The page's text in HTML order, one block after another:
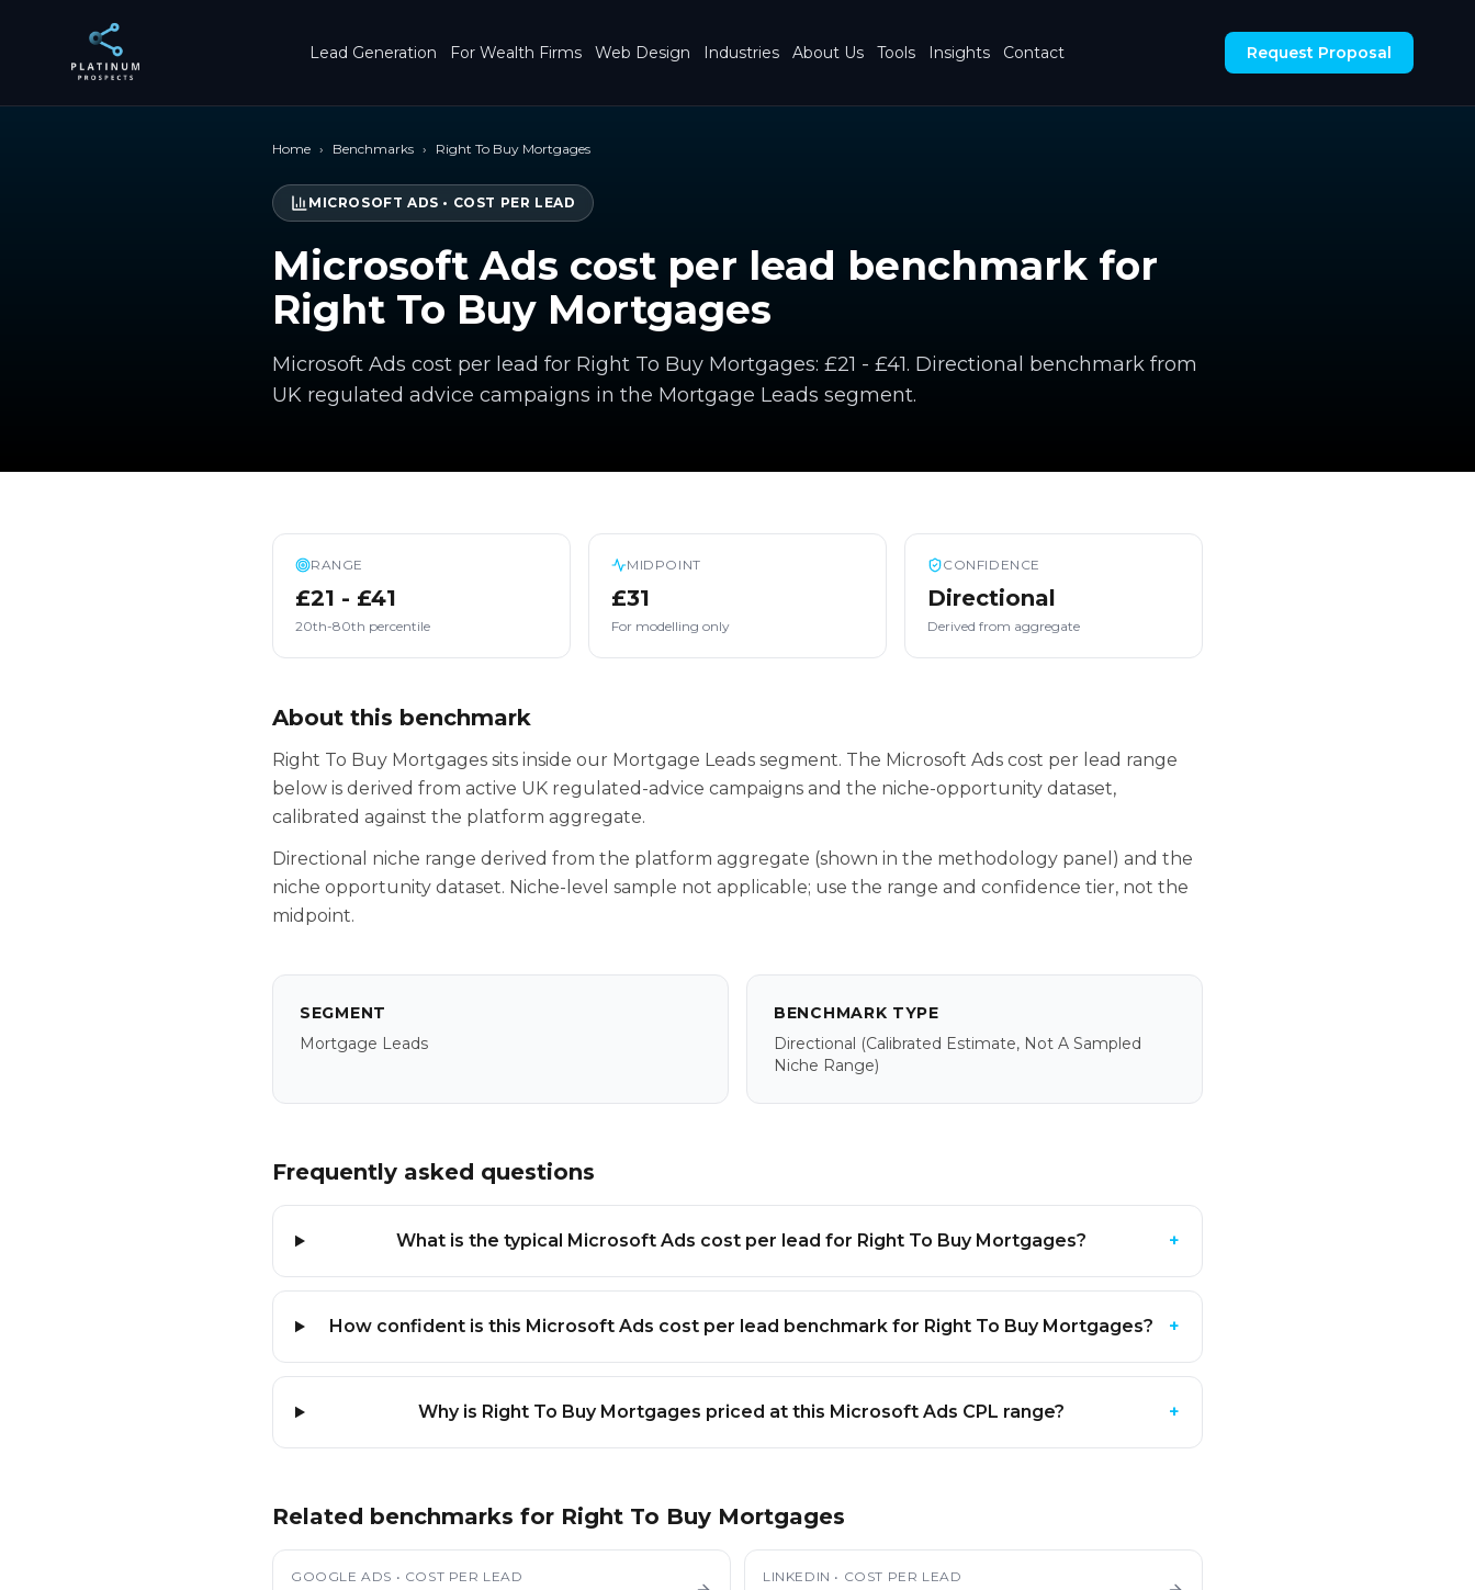
Lead Generation For Wealth Firms Web Design Industries About Us Tools Insights Contact Request Proposal
Home › Benchmarks › Right To Buy Mortgages
MICROSOFT ADS • COST PER LEAD
Microsoft Ads cost per lead benchmark for
Right To Buy Mortgages
Microsoft Ads cost per lead for Right To Buy Mortgages: £21 - £41. Directional benchmark from
UK regulated advice campaigns in the Mortgage Leads segment.
RANGE
£21 - £41
20th-80th percentile
MIDPOINT
£31
For modelling only
CONFIDENCE
Directional
Derived from aggregate
About this benchmark
Right To Buy Mortgages sits inside our Mortgage Leads segment. The Microsoft Ads cost per lead range
below is derived from active UK regulated-advice campaigns and the niche-opportunity dataset,
calibrated against the platform aggregate.
Directional niche range derived from the platform aggregate (shown in the methodology panel) and the
niche opportunity dataset. Niche-level sample not applicable; use the range and confidence tier, not the
midpoint.
SEGMENT
Mortgage Leads
BENCHMARK TYPE
Directional (calibrated Estimate, Not A Sampled
Niche Range)
Frequently asked questions
What is the typical Microsoft Ads cost per lead for Right To Buy Mortgages? +
How confident is this Microsoft Ads cost per lead benchmark for Right To Buy Mortgages? +
Why is Right To Buy Mortgages priced at this Microsoft Ads CPL range? +
Related benchmarks for Right To Buy Mortgages
GOOGLE ADS • COST PER LEAD LINKEDIN • COST PER LEAD